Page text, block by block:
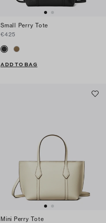
Small Perry Tote
€425
ADD TO BAG
Mini Perry Tote